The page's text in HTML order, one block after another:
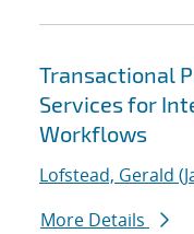
Transactional
Services for
Workflows
Lofstead, Gerald
More Details